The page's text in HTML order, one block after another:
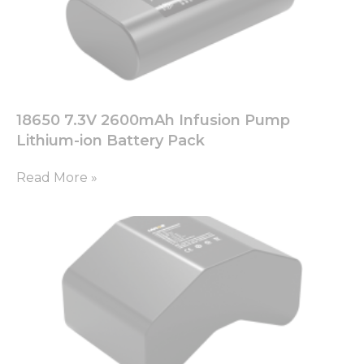
18650 7.3V 2600mAh Infusion Pump
Lithium-ion Battery Pack
Read More »